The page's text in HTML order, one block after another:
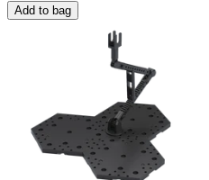
Add to bag